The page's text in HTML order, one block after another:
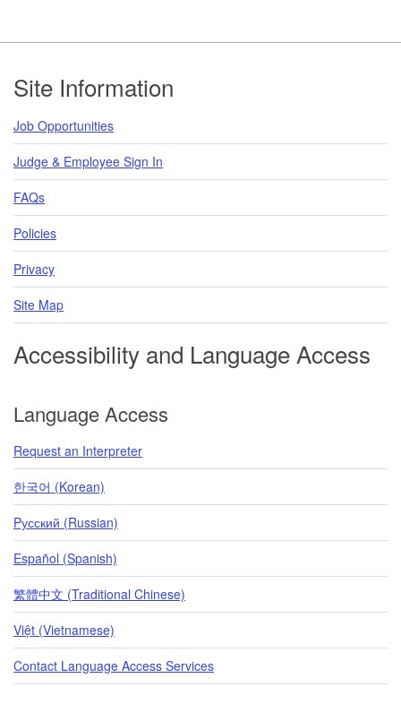
Footer
Site Information
Job Opportunities
Judge & Employee Sign In
FAQs
Policies
Privacy
Site Map
Accessibility and Language Access
Language Access
Request an Interpreter
한국어 (Korean)
Pусский (Russian)
Español (Spanish)
繁體中文 (Traditional Chinese)
Việt (Vietnamese)
Contact Language Access Services